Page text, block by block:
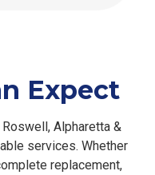
Expect
Alpharetta &
services. Whether
replacement,